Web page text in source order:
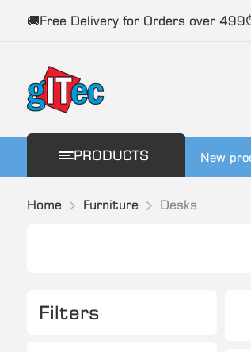
🚚Free Delivery for Orders over
PRODUCTS New
Home Furniture Desks
Filters